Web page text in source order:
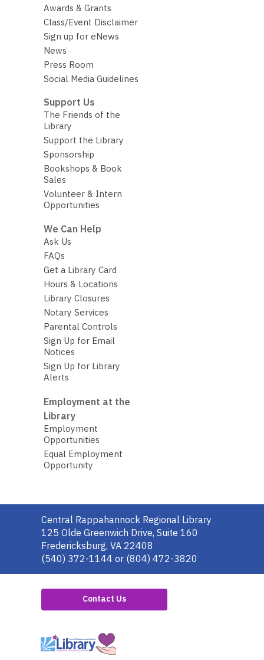
Awards & Grants
Class/Event Disclaimer
Sign up for eNews
News
Press Room
Social Media Guidelines
Support Us
The Friends of the
Library
Support the Library
Sponsorship
Bookshops & Book
Sales
Volunteer & Intern
Opportunities
We Can Help
Ask Us
FAQs
Get a Library Card
Hours & Locations
Library Closures
Notary Services
Parental Controls
Sign Up for Email
Notices
Sign Up for Library
Alerts
Employment at the
Library
Employment
Opportunities
Equal Employment
Opportunity
Contact
the
Library
Central Rappahannock Regional Library
125 Olde Greenwich Drive, Suite 160
Fredericksburg, VA 22408
(540) 372-1144 or (804) 472-3820
Contact Us